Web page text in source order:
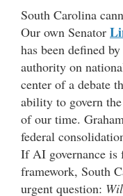
South Carolina
Our own Senator
has been defined
authority on
center of a debate
ability to govern
of our time.
federal
If AI governance
framework, South
urgent question: